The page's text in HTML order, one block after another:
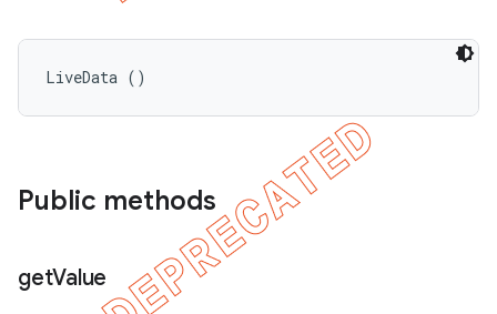
LiveData ()
Public methods
getValue